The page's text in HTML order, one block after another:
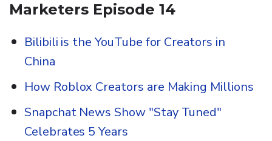
Marketers Episode 14
Bilibili is the YouTube for Creators in
China
How Roblox Creators are Making Millions
Snapchat News Show "Stay Tuned"
Celebrates 5 Years